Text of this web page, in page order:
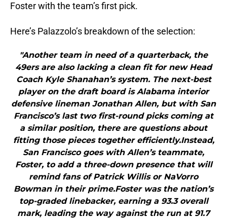
Foster with the team’s first pick.
Here’s Palazzolo’s breakdown of the selection:
"Another team in need of a quarterback, the
49ers are also lacking a clean fit for new Head
Coach Kyle Shanahan’s system. The next-best
player on the draft board is Alabama interior
defensive lineman Jonathan Allen, but with San
Francisco’s last two first-round picks coming at
a similar position, there are questions about
fitting those pieces together efficiently.Instead,
San Francisco goes with Allen’s teammate,
Foster, to add a three-down presence that will
remind fans of Patrick Willis or NaVorro
Bowman in their prime.Foster was the nation’s
top-graded linebacker, earning a 93.3 overall
mark, leading the way against the run at 91.7